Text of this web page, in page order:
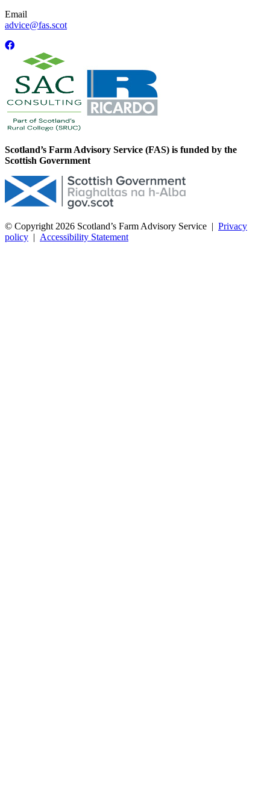
Email
advice@fas.scot
Scotland’s Farm Advisory Service (FAS) is funded by the
Scottish Government
© Copyright 2026 Scotland’s Farm Advisory Service | Privacy
policy | Accessibility Statement